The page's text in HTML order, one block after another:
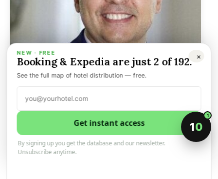
Aimbridge appoints Latin
America and all-inclusive
divisions president
×
NEW · FREE
Booking & Expedia are just 2 of 192.
See the full map of hotel distribution — free.
Get instant access
By signing up you get the database and our newsletter.
Unsubscribe anytime.
10
1